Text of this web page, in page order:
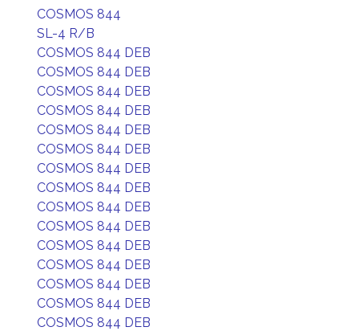
COSMOS 844
SL-4 R/B
COSMOS 844 DEB
COSMOS 844 DEB
COSMOS 844 DEB
COSMOS 844 DEB
COSMOS 844 DEB
COSMOS 844 DEB
COSMOS 844 DEB
COSMOS 844 DEB
COSMOS 844 DEB
COSMOS 844 DEB
COSMOS 844 DEB
COSMOS 844 DEB
COSMOS 844 DEB
COSMOS 844 DEB
COSMOS 844 DEB